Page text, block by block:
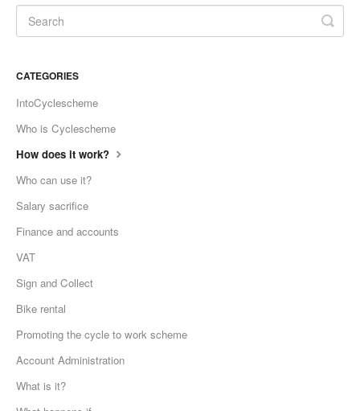
CATEGORIES
IntoCyclescheme
Who is Cyclescheme
How does it work?
Who can use it?
Salary sacrifice
Finance and accounts
VAT
Sign and Collect
Bike rental
Promoting the cycle to work scheme
Account Administration
What is it?